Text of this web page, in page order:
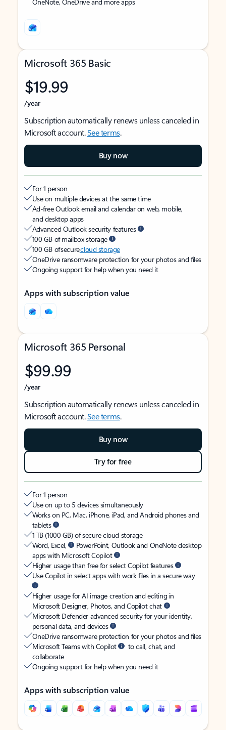
Microsoft 365 Basic
$19.99
/year
Subscription automatically renews unless canceled in
Microsoft account.See terms.
Buy now
For 1 person
Use on multiple devices at the same time
Ad-free Outlook email and calendar on web, mobile,
and desktop apps
Advanced Outlook security features
100 GB of mailbox storage
100 GB of securecloud storage
OneDrive ransomware protection for your photos and files
Ongoing support for help when you need it
Apps with subscription value
Microsoft 365 Personal
$99.99
/year
Subscription automatically renews unless canceled in
Microsoft account.See terms.
Buy now
Try for free
For 1 person
Use on up to 5 devices simultaneously
Works on PC, Mac, iPhone, iPad, and Android phones and
tablets
1 TB (1000 GB) of secure cloud storage
Word, Excel,
PowerPoint, Outlook and OneNote desktop
apps with Microsoft Copilot
Higher usage than free for select Copilot features
Use Copilot in select apps with work files in a secure way
Higher usage for AI image creation and editing in
Microsoft Designer, Photos, and Copilot chat
Microsoft Defender advanced security for your identity,
personal data, and devices
OneDrive ransomware protection for your photos and files
Microsoft Teams with Copilot
to call, chat, and
collaborate
Ongoing support for help when you need it
Apps with subscription value